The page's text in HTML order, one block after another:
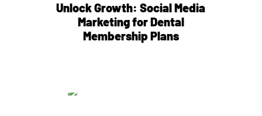
Unlock Growth: Social Media
Marketing for Dental
Membership Plans